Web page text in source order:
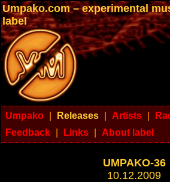
Umpako.com – experimental
label
Umpako Releases Artists
Feedback
Links About label
UMPAKO-36
10.12.2009